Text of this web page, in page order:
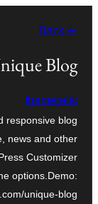
المحتوى
← Back
Blog
themerelic
responsive blog
news and other
Customizer
options.Demo:
unique-blog/